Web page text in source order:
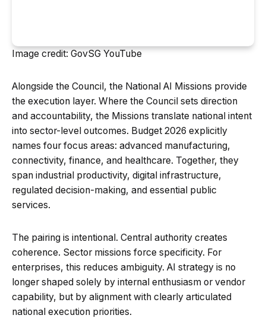
Image credit: GovSG YouTube
Alongside the Council, the National AI Missions provide
the execution layer. Where the Council sets direction
and accountability, the Missions translate national intent
into sector-level outcomes. Budget 2026 explicitly
names four focus areas: advanced manufacturing,
connectivity, finance, and healthcare. Together, they
span industrial productivity, digital infrastructure,
regulated decision-making, and essential public
services.
The pairing is intentional. Central authority creates
coherence. Sector missions force specificity. For
enterprises, this reduces ambiguity. AI strategy is no
longer shaped solely by internal enthusiasm or vendor
capability, but by alignment with clearly articulated
national execution priorities.